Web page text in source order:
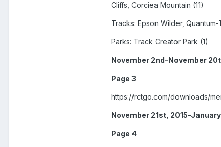
Cliffs, Corciea Mountain (11)
Tracks: Epson Wilder,
Parks: Track Creator Park (1)
November 2nd-November
Page 3
https://rctgo.com/downloads/
November 21st, 2015-
Page 4